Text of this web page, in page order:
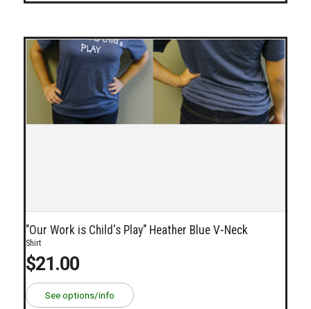
"Our Work is Child's Play" Heather Blue V-Neck
Shirt
$21.00
See options/info